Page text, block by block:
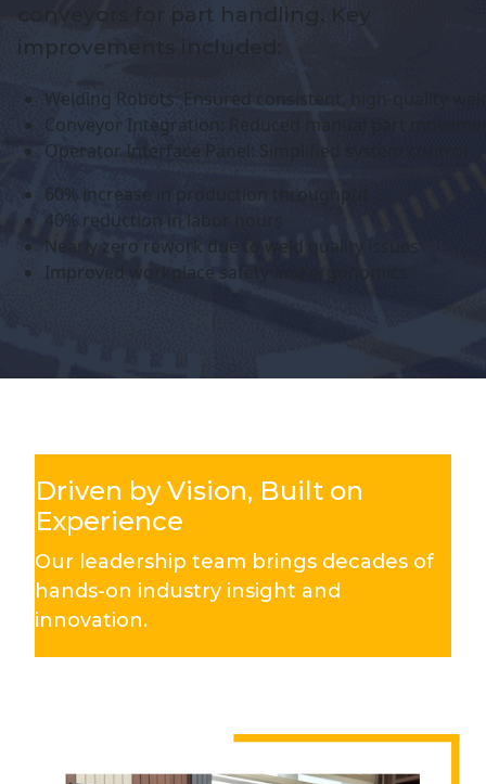
conveyors for part handling. Key
improvements included:
Welding Robots: Ensured consistent, high-quality
Conveyor Integration: Reduced manual part
Operator Interface Panel: Simplified system control
60% increase in production throughput
40% reduction in labor hours
Nearly zero rework due to weld quality issues
Improved workplace safety and ergonomics
Driven by Vision, Built on
Experience
Our leadership team brings decades of
hands-on industry insight and
innovation.